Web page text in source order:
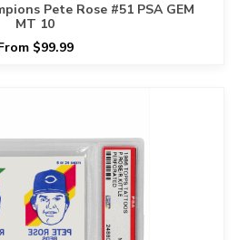
Pete Rose #51 PSA GEM
MT 10
$99.99